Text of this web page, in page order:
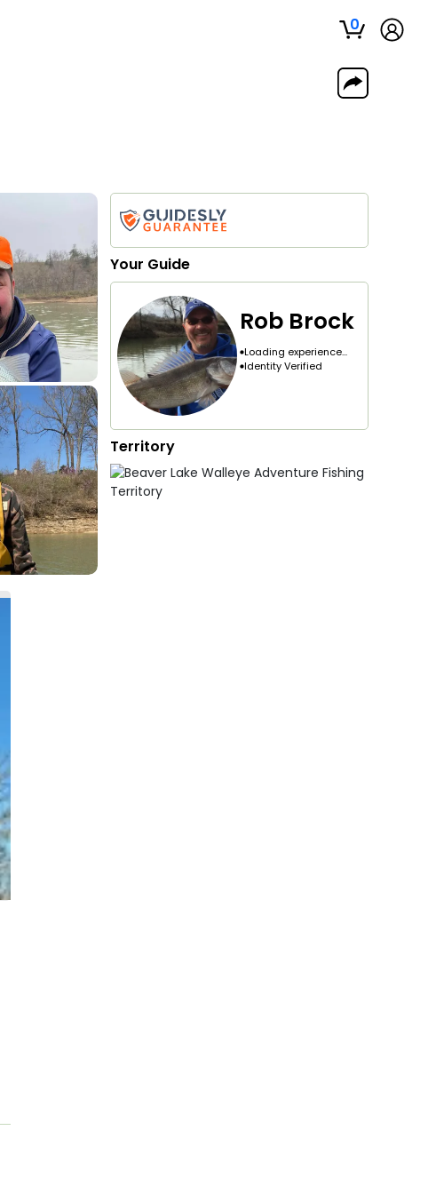
0
Your Guide
Rob Brock
Loading experience...
Identity Verified
Territory